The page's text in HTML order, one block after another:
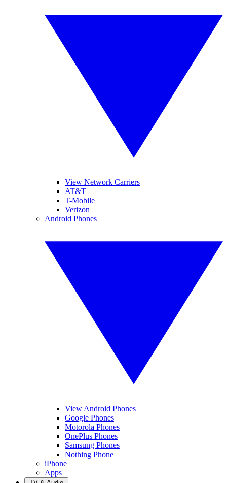
View Network Carriers
AT&T
T-Mobile
Verizon
Android Phones
View Android Phones
Google Phones
Motorola Phones
OnePlus Phones
Samsung Phones
Nothing Phone
iPhone
Apps